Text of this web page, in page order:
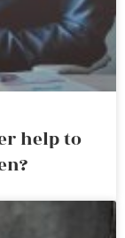
help to